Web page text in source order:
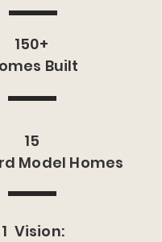
150+
Built
15
Model Homes
1 Vision: